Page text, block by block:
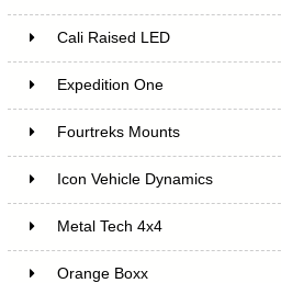
Cali Raised LED
Expedition One
Fourtreks Mounts
Icon Vehicle Dynamics
Metal Tech 4x4
Orange Boxx